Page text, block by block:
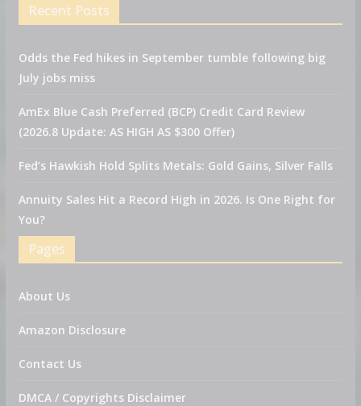
Recent Posts
Odds the Fed hikes in September tumble following big
July jobs miss
AmEx Blue Cash Preferred (BCP) Credit Card Review
(2026.8 Update: AS HIGH AS $300 Offer)
Fed’s Hawkish Hold Splits Metals: Gold Gains, Silver Falls
Annuity Sales Hit a Record High in 2026. Is One Right for
You?
Pages
About Us
Amazon Disclosure
Contact Us
DMCA / Copyrights Disclaimer